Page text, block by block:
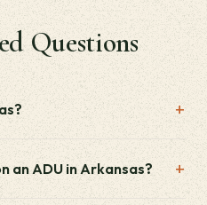
Questions
an ADU in Arkansas?